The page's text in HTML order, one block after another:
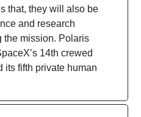
that, they will also be
and research
the mission. Polaris
14th crewed
its fifth private human